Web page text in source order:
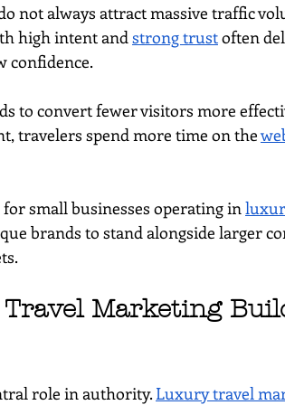
not always attract massive traffic
high intent and strong trust often
confidence.
to convert fewer visitors more
travelers spend more time on the
small businesses operating in
brands to stand alongside larger
Marketing
role in authority. Luxury travel